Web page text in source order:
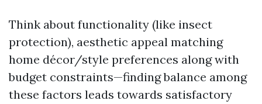
Think about functionality (like insect
protection), aesthetic appeal matching
home décor/style preferences along with
budget constraints—finding balance among
these factors leads towards satisfactory